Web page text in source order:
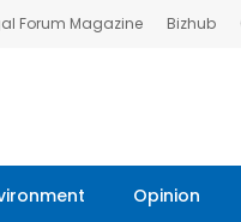
Forum Magazine Bizhub
Opinion